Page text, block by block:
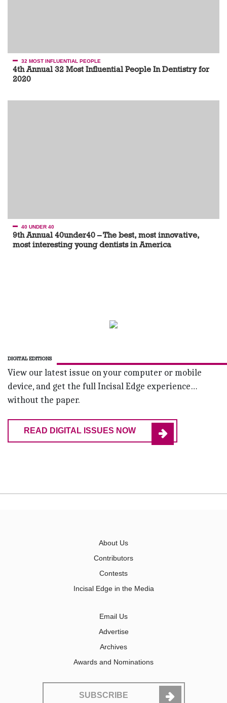
32 MOST INFLUENTIAL PEOPLE
4th Annual 32 Most Influential People In Dentistry for
2020
40 UNDER 40
9th Annual 40under40 – The best, most innovative,
most interesting young dentists in America
DIGITAL EDITIONS
View our latest issue on your computer or mobile
device, and get the full Incisal Edge experience…
without the paper.
READ DIGITAL ISSUES NOW
About Us
Contributors
Contests
Incisal Edge in the Media
Email Us
Advertise
Archives
Awards and Nominations
SUBSCRIBE